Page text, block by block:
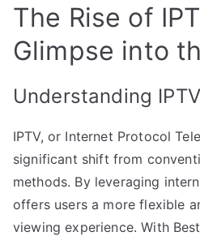
The Rise of
Glimpse into
Understanding
IPTV, or Internet Protocol
significant shift from
methods. By leveraging
offers users a more flexible
viewing experience. With